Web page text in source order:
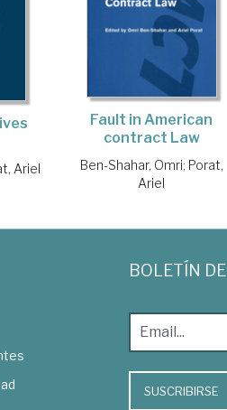
Ariel
Fault in American
contract Law
Ben-Shahar, Omri; Porat,
Ariel
BOLETÍN
SUSCRIBIRSE